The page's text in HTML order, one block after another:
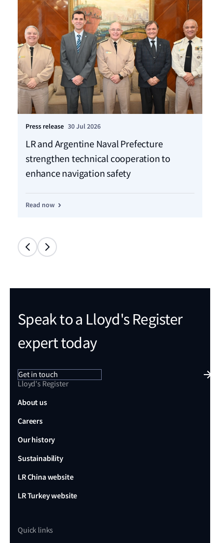
Press release 30 Jul 2026
LR and Argentine Naval Prefecture
strengthen technical cooperation to
enhance navigation safety
Read now
Speak to a Lloyd's Register
expert today
Get in touch
Lloyd's Register
About us
Careers
Our history
Sustainability
LR China website
LR Turkey website
Quick links